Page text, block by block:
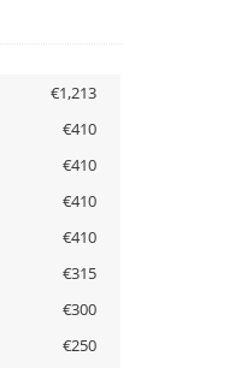
€1,213
€410
€410
€410
€410
€315
€300
€250